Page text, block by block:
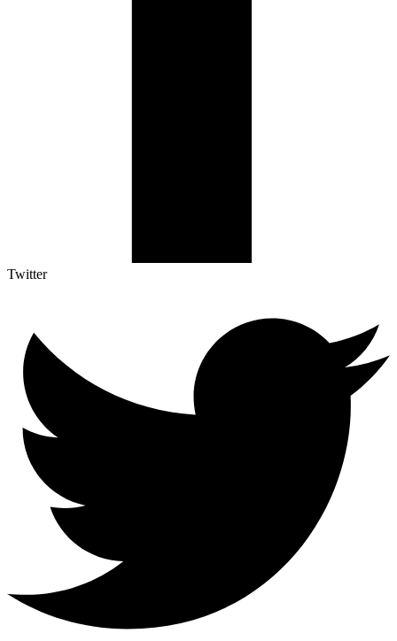
Twitter